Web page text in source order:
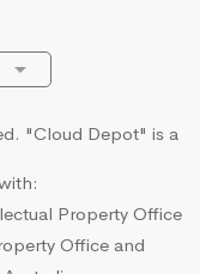
"Cloud Depot" is a
Property Office
Office and